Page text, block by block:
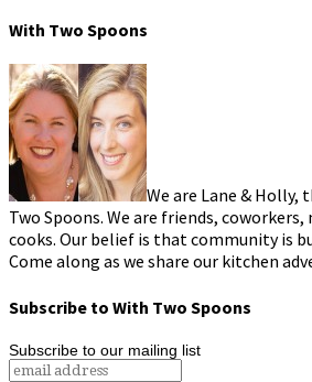
With Two Spoons
We are Lane & Holly,
Two Spoons. We are friends, coworkers,
cooks. Our belief is that community is
Come along as we share our kitchen
Subscribe to With Two Spoons
Subscribe to our mailing list